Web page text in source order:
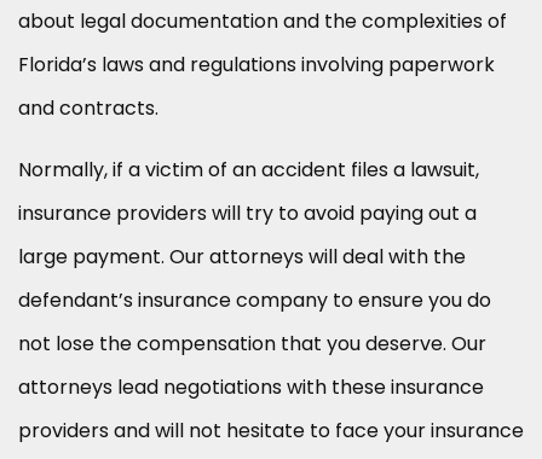
about legal documentation and the complexities of
Florida’s laws and regulations involving paperwork
and contracts.
Normally, if a victim of an accident files a lawsuit,
insurance providers will try to avoid paying out a
large payment. Our attorneys will deal with the
defendant’s insurance company to ensure you do
not lose the compensation that you deserve. Our
attorneys lead negotiations with these insurance
providers and will not hesitate to face your insurance